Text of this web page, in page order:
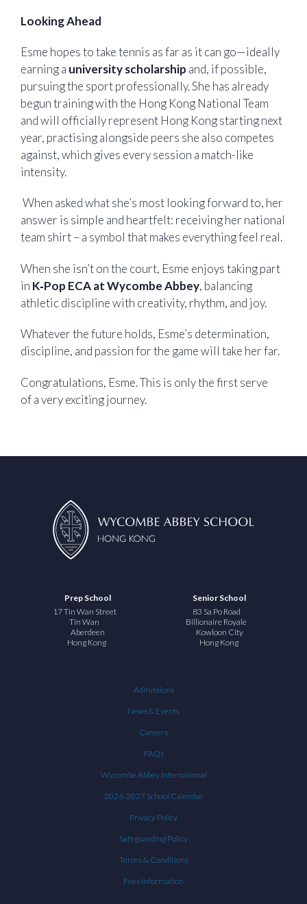
Looking Ahead
Esme hopes to take tennis as far as it can go—ideally
earning a university scholarship and, if possible,
pursuing the sport professionally. She has already
begun training with the Hong Kong National Team
and will officially represent Hong Kong starting next
year, practising alongside peers she also competes
against, which gives every session a match-like
intensity.
When asked what she’s most looking forward to, her
answer is simple and heartfelt: receiving her national
team shirt – a symbol that makes everything feel real.
When she isn’t on the court, Esme enjoys taking part
in K‑Pop ECA at Wycombe Abbey, balancing
athletic discipline with creativity, rhythm, and joy.
Whatever the future holds, Esme’s determination,
discipline, and passion for the game will take her far.
Congratulations, Esme. This is only the first serve
of a very exciting journey.
Prep School
17 Tin Wan Street
Tin Wan
Aberdeen
Hong Kong
Senior School
83 Sa Po Road
Billionaire Royale
Kowloon City
Hong Kong
Admissions
News & Events
Careers
FAQs
Wycombe Abbey International
2026-2027 School Calendar
Privacy Policy
Safeguarding Policy
Terms & Conditions
Fees Information